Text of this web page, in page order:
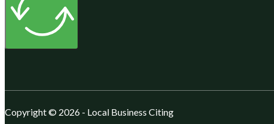
Copyright © 2026 - Local Business Citing